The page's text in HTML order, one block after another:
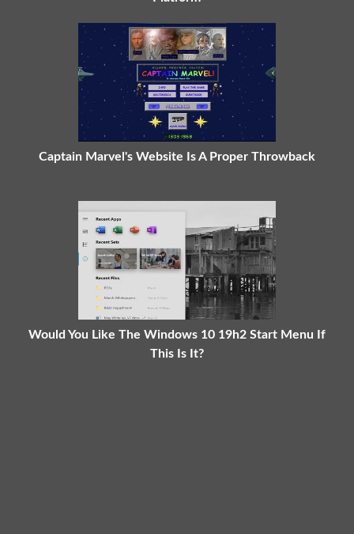
Captain Marvel's Website Is A Proper Throwback
Would You Like The Windows 10 19h2 Start Menu If
This Is It?